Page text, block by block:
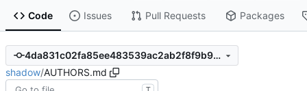
Code Issues Pull Requests Packages
4da831c02fa85ee483539ac2ab2f8f9b9c268b68
shadow/AUTHORS.md